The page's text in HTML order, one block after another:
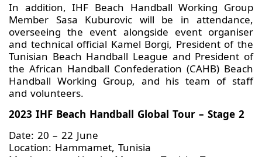
In addition, IHF Beach Handball Working Group
Member Sasa Kuburovic will be in attendance,
overseeing the event alongside event organiser
and technical official Kamel Borgi, President of the
Tunisian Beach Handball League and President of
the African Handball Confederation (CAHB) Beach
Handball Working Group, and his team of staff
and volunteers.
2023 IHF Beach Handball Global Tour – Stage 2
Date: 20 – 22 June
Location: Hammamet, Tunisia